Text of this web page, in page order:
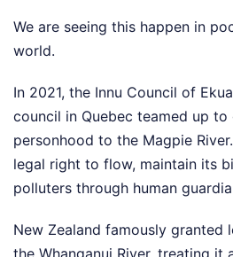
We are seeing this happen in
world.
In 2021, the Innu Council of
council in Quebec teamed up to
personhood to the Magpie
legal right to flow, maintain its
polluters through human
New Zealand famously granted